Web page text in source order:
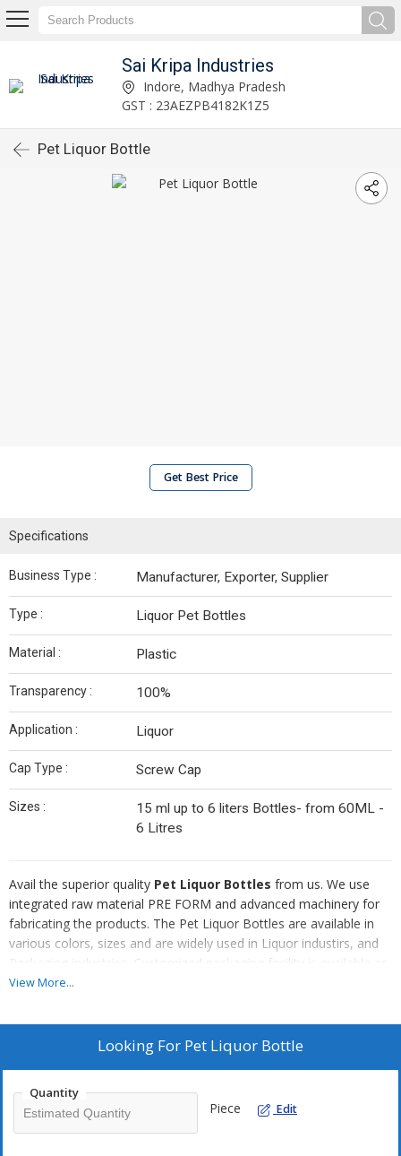
Sai Kripa Industries
Indore, Madhya Pradesh
GST : 23AEZPB4182K1Z5
Pet Liquor Bottle
Get Best Price
Specifications
Business Type : Manufacturer, Exporter, Supplier
Type : Liquor Pet Bottles
Material : Plastic
Transparency : 100%
Application : Liquor
Cap Type : Screw Cap
Sizes :
15 ml up to 6 liters Bottles- from 60ML -
6 Litres
Avail the superior quality Pet Liquor Bottles from us. We use
integrated raw material PRE FORM and advanced machinery for
fabricating the products. The Pet Liquor Bottles are available in
various colors, sizes and are widely used in Liquor industirs, and
Packaging industries. Customized packaging facility is available as
per the requests of the clients.
Attributes
Flawless quality
Leak proof
Moisture resistant
View More...
Looking For Pet Liquor Bottle
Quantity
Piece Edit